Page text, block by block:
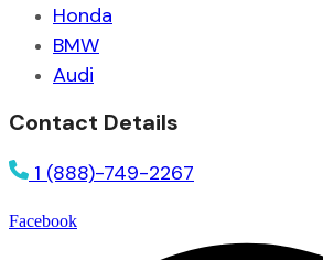
Honda
BMW
Audi
Contact Details
1 (888)-749-2267
Facebook